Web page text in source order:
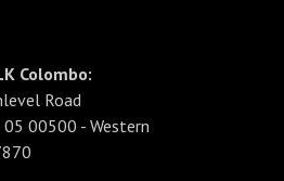
Colombo:
Road
00500 - Western